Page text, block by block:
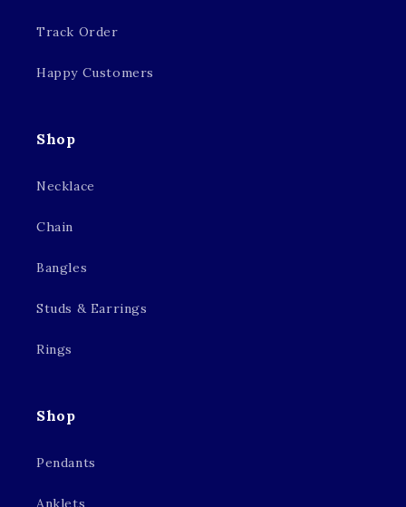
Track Order
Happy Customers
Shop
Necklace
Chain
Bangles
Studs & Earrings
Rings
Shop
Pendants
Anklets